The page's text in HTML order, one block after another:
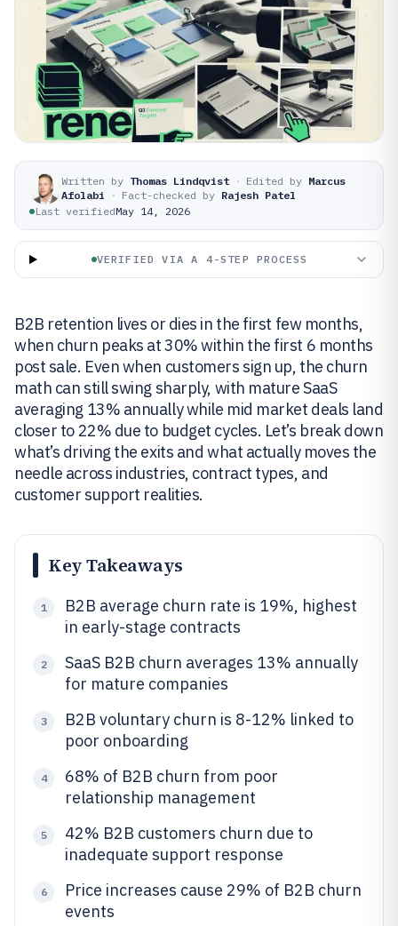
Written by Thomas Lindqvist · Edited by Marcus
Afolabi
· Fact-checked by Rajesh Patel
Last verifiedMay 14, 2026
VERIFIED VIA A 4-STEP PROCESS
B2B retention lives or dies in the first few months,
when churn peaks at 30% within the first 6 months
post sale. Even when customers sign up, the churn
math can still swing sharply, with mature SaaS
averaging 13% annually while mid market deals land
closer to 22% due to budget cycles. Let’s break down
what’s driving the exits and what actually moves the
needle across industries, contract types, and
customer support realities.
Key Takeaways
1
B2B average churn rate is 19%, highest
in early-stage contracts
2
SaaS B2B churn averages 13% annually
for mature companies
3
B2B voluntary churn is 8-12% linked to
poor onboarding
4
68% of B2B churn from poor
relationship management
5
42% B2B customers churn due to
inadequate support response
6
Price increases cause 29% of B2B churn
events